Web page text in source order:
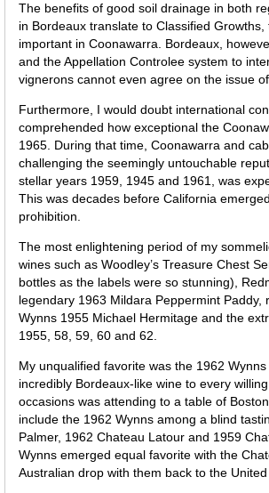
The benefits of good soil drainage in both
in Bordeaux translate to Classified
important in Coonawarra. Bordeaux,
and the Appellation Controlee system to
vignerons cannot even agree on the issue
Furthermore, I would doubt international
comprehended how exceptional the
1965. During that time, Coonawarra and
challenging the seemingly untouchable
stellar years 1959, 1945 and 1961, was
This was decades before California
prohibition.
The most enlightening period of my
wines such as Woodley’s Treasure Chest
bottles as the labels were so stunning),
legendary 1963 Mildara Peppermint
Wynns 1955 Michael Hermitage and the
1955, 58, 59, 60 and 62.
My unqualified favorite was the 1962
incredibly Bordeaux-like wine to every
occasions was attending to a table of
include the 1962 Wynns among a blind
Palmer, 1962 Chateau Latour and 1959
Wynns emerged equal favorite with the
Australian drop with them back to the United